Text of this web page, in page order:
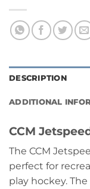
DESCRIPTION
ADDITIONAL
CCM
The CCM
perfect for
play hockey.